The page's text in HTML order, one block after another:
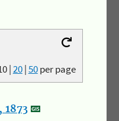
|20|50per page